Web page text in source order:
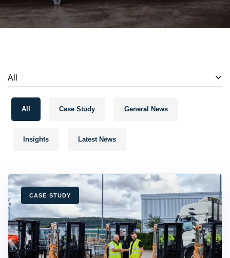
All Case Study General News
Insights Latest News
All
TAGSCASE STUDY